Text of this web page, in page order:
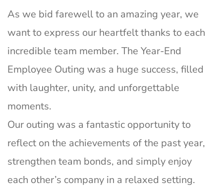
As we bid farewell to an amazing year, we
want to express our heartfelt thanks to each
incredible team member. The Year-End
Employee Outing was a huge success, filled
with laughter, unity, and unforgettable
moments.
Our outing was a fantastic opportunity to
reflect on the achievements of the past year,
strengthen team bonds, and simply enjoy
each other’s company in a relaxed setting.